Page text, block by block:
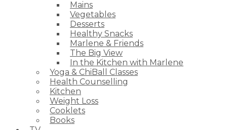
Mains
Vegetables
Desserts
Healthy Snacks
Marlene & Friends
The Big View
In the Kitchen with Marlene
Yoga & ChiBall Classes
Health Counselling
Kitchen
Weight Loss
Cooklets
Books